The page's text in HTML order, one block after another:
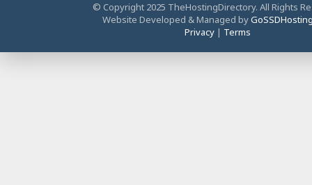
© Copyright 2025 TheHostingDirectory. All Rights
Website Developed & Managed by
Privacy | Terms